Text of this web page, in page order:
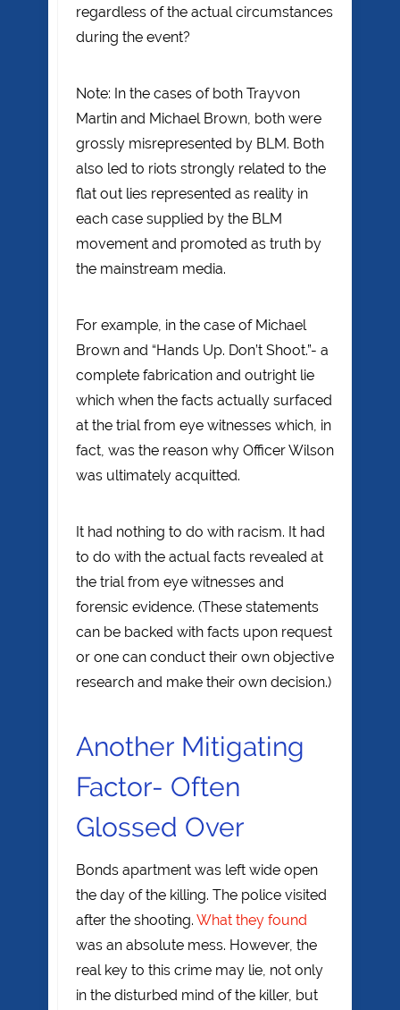
regardless of the actual circumstances
during the event?
Note: In the cases of both Trayvon
Martin and Michael Brown, both were
grossly misrepresented by BLM. Both
also led to riots strongly related to the
flat out lies represented as reality in
each case supplied by the BLM
movement and promoted as truth by
the mainstream media.
For example, in the case of Michael
Brown and “Hands Up. Don’t Shoot.”- a
complete fabrication and outright lie
which when the facts actually surfaced
at the trial from eye witnesses which, in
fact, was the reason why Officer Wilson
was ultimately acquitted.
It had nothing to do with racism. It had
to do with the actual facts revealed at
the trial from eye witnesses and
forensic evidence. (These statements
can be backed with facts upon request
or one can conduct their own objective
research and make their own decision.)
Another Mitigating
Factor- Often
Glossed Over
Bonds apartment was left wide open
the day of the killing. The police visited
after the shooting. What they found
was an absolute mess. However, the
real key to this crime may lie, not only
in the disturbed mind of the killer, but